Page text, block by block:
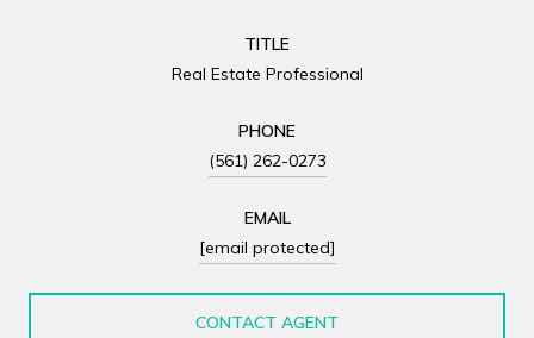
TITLE
Real Estate Professional
PHONE
(561) 262-0273
EMAIL
[email protected]
CONTACT AGENT